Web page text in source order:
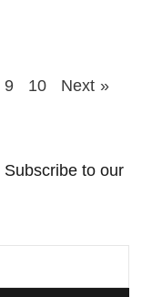
9 10 Next »
to our